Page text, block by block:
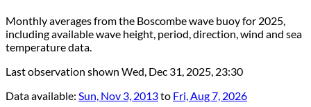
Monthly averages from the Boscombe wave buoy for 2025,
including available wave height, period, direction, wind and sea
temperature data.
Last observation shown Wed, Dec 31, 2025, 23:30
Data available: Sun, Nov 3, 2013to Fri, Aug 7, 2026